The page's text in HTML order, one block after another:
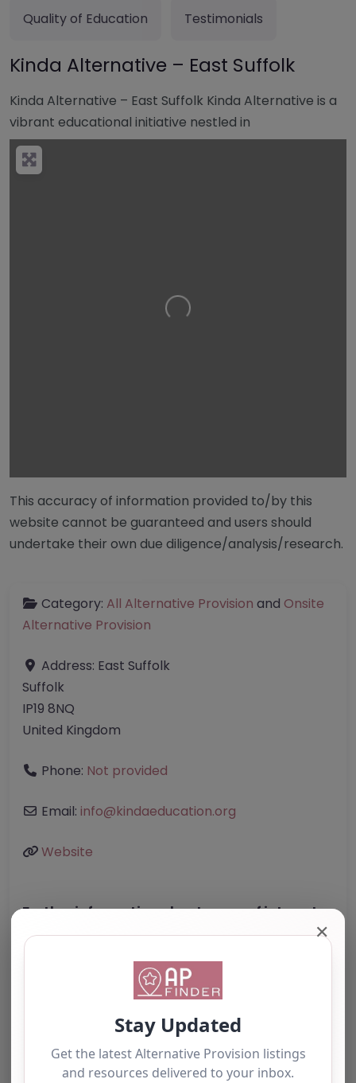
Quality of Education Testimonials
Kinda Alternative – East Suffolk
Kinda Alternative – East Suffolk Kinda Alternative is a
vibrant educational initiative nestled in
Loading…
This accuracy of information provided to/by this
website cannot be guaranteed and users should
undertake their own due diligence/analysis/research.
Category: All Alternative Provision and Onsite
Alternative Provision
Address: East Suffolk
Suffolk
IP19 8NQ
United Kingdom
Phone: Not provided
Email: info@kindaeducation.org
Website
Further information about areas of interest:
Something not right? Use the button below to
Report Post
✕